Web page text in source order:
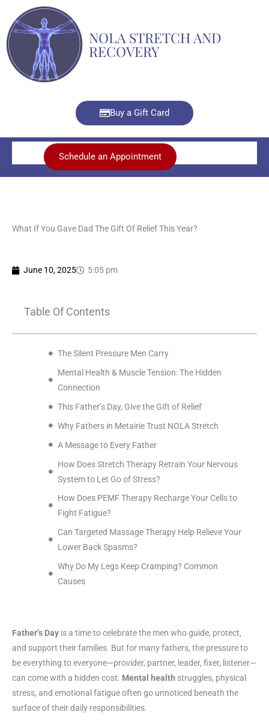
content
NOLA STRETCH AND
RECOVERY
Buy a Gift Card
Schedule an Appointment
What If You Gave Dad The Gift Of Relief This Year?
June 10, 2025 5:05 pm
Table Of Contents
The Silent Pressure Men Carry
Mental Health & Muscle Tension: The Hidden
Connection
This Father’s Day, Give the Gift of Relief
Why Fathers in Metairie Trust NOLA Stretch
A Message to Every Father
How Does Stretch Therapy Retrain Your Nervous
System to Let Go of Stress?
How Does PEMF Therapy Recharge Your Cells to
Fight Fatigue?
Can Targeted Massage Therapy Help Relieve Your
Lower Back Spasms?
Why Do My Legs Keep Cramping? Common
Causes
Father’s Day is a time to celebrate the men who guide, protect,
and support their families. But for many fathers, the pressure to
be everything to everyone—provider, partner, leader, fixer, listener—
can come with a hidden cost. Mental health struggles, physical
stress, and emotional fatigue often go unnoticed beneath the
surface of their daily responsibilities.